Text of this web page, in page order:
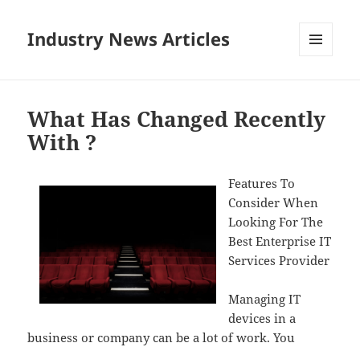
Industry News Articles
What Has Changed Recently
With ?
Features To
Consider When
Looking For The
Best Enterprise IT
Services Provider
Managing IT
devices in a
business or company can be a lot of work. You